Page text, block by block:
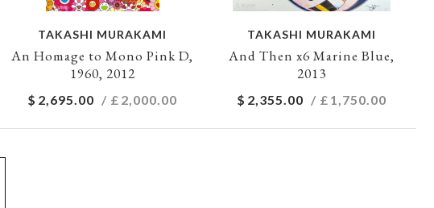
TAKASHI MURAKAMI
An Homage to Mono Pink D,
1960, 2012
$ 2,695.00 / £ 2,000.00
TAKASHI MURAKAMI
And Then x6 Marine Blue,
2013
$ 2,355.00 / £ 1,750.00